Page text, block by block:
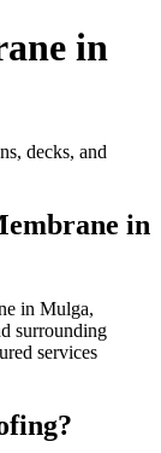
in
decks, and
in
in Mulga,
surrounding
services